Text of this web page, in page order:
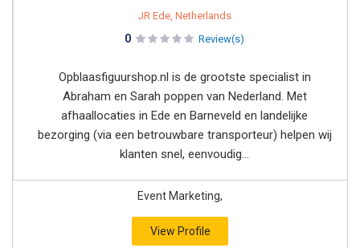
JR Ede, Netherlands
0 Review(s)
Opblaasfiguurshop.nl is de grootste specialist in
Abraham en Sarah poppen van Nederland. Met
afhaallocaties in Ede en Barneveld en landelijke
bezorging (via een betrouwbare transporteur) helpen wij
klanten snel, eenvoudig...
Event Marketing,
View Profile